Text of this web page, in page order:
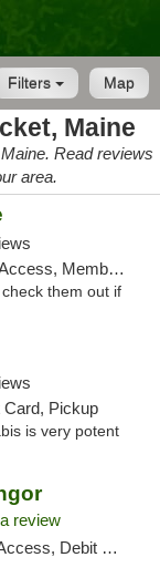
Map
Filters
Maine
Read reviews
area.
Required, ATM
them out if
Card, Pickup
is very potent
review
Debit Card